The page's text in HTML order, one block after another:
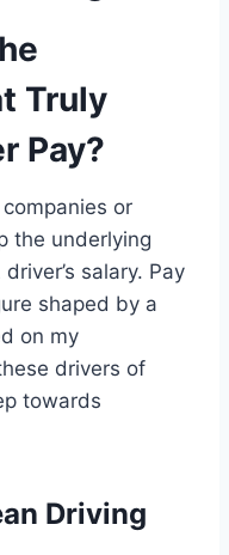
Truly
Pay?
or
the underlying
salary. Pay
shaped by a
on my
drivers of
towards
Driving